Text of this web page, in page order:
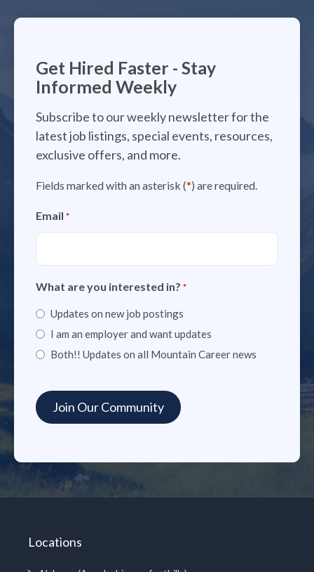
Get Hired Faster - Stay
Informed Weekly
Subscribe to our weekly newsletter for the
latest job listings, special events, resources,
exclusive offers, and more.
Fields marked with an asterisk (*) are required.
Email *
What are you interested in? *
Updates on new job postings
I am an employer and want updates
Both!! Updates on all Mountain Career news
Locations